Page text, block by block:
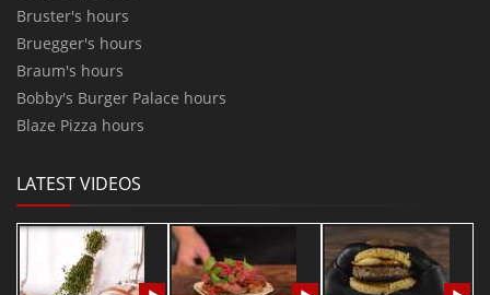
Bruster's hours
Bruegger's hours
Braum's hours
Bobby's Burger Palace hours
Blaze Pizza hours
LATEST VIDEOS